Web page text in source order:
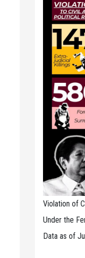
Violation of
Under the
Data as of